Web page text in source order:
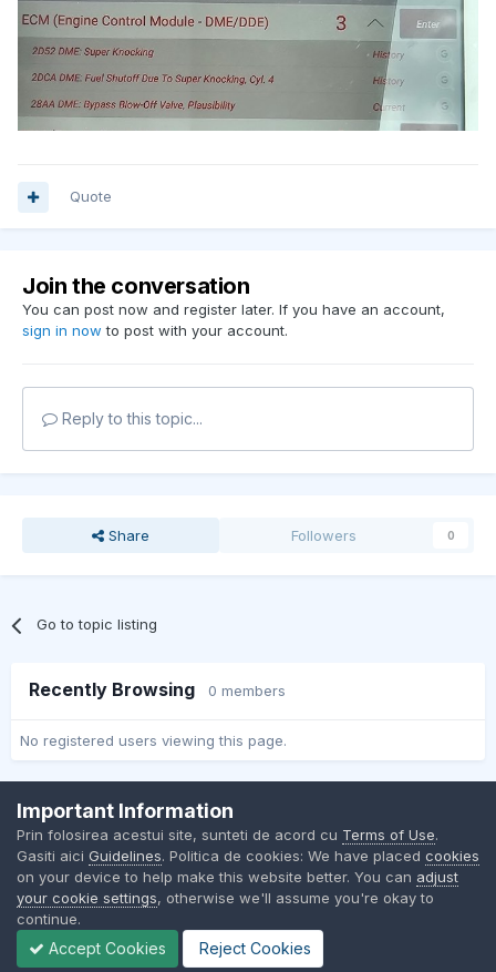
Quote
Join the conversation
You can post now and register later. If you have an account,
sign in now to post with your account.
Reply to this topic...
Share Followers 0
Go to topic listing
Recently Browsing 0 members
No registered users viewing this page.
Contact Us
BMW Club Romania
Powered by Invision Community
Important Information
Prin folosirea acestui site, sunteti de acord cu Terms of Use.
Gasiti aici Guidelines. Politica de cookies: We have placed cookies
on your device to help make this website better. You can adjust
your cookie settings, otherwise we'll assume you're okay to
continue.
Accept Cookies Reject Cookies